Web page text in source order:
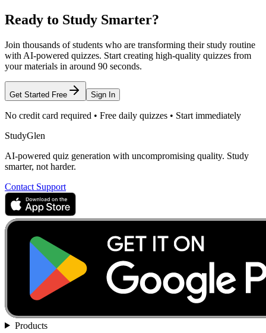
Ready to Study Smarter?
Join thousands of students who are transforming their study routine
with AI-powered quizzes. Start creating high-quality quizzes from
your materials in around 90 seconds.
Get Started Free Sign In
No credit card required • Free daily quizzes • Start immediately
StudyGlen
AI-powered quiz generation with uncompromising quality. Study
smarter, not harder.
Contact Support
Products